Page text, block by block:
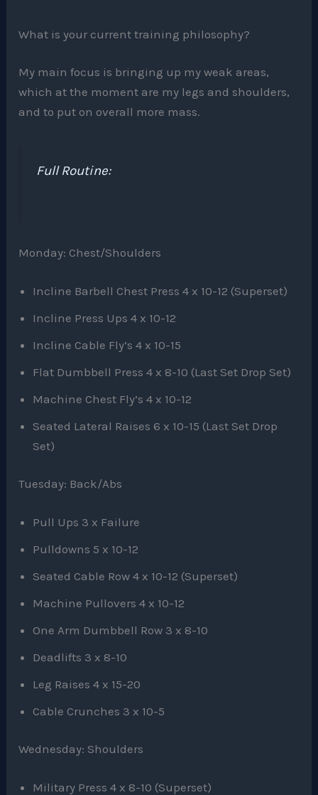
What is your current training philosophy?
My main focus is bringing up my weak areas,
which at the moment are my legs and shoulders,
and to put on overall more mass.
Full Routine:
Monday: Chest/Shoulders
Incline Barbell Chest Press 4 x 10-12 (Superset)
Incline Press Ups 4 x 10-12
Incline Cable Fly’s 4 x 10-15
Flat Dumbbell Press 4 x 8-10 (Last Set Drop Set)
Machine Chest Fly’s 4 x 10-12
Seated Lateral Raises 6 x 10-15 (Last Set Drop
Set)
Tuesday: Back/Abs
Pull Ups 3 x Failure
Pulldowns 5 x 10-12
Seated Cable Row 4 x 10-12 (Superset)
Machine Pullovers 4 x 10-12
One Arm Dumbbell Row 3 x 8-10
Deadlifts 3 x 8-10
Leg Raises 4 x 15-20
Cable Crunches 3 x 10-5
Wednesday: Shoulders
Military Press 4 x 8-10 (Superset)